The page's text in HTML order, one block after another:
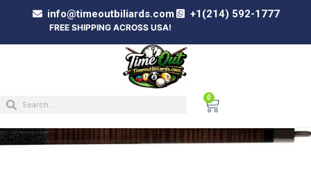
info@timeoutbiliards.com +1(214) 592-1777
FREE SHIPPING ACROSS USA!
0